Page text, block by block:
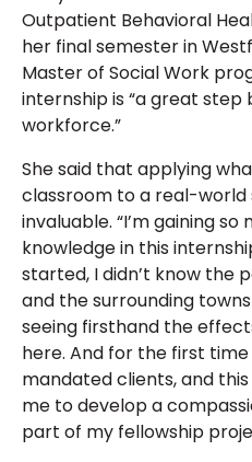
Outpatient Behavioral
her final semester in
Master of Social Work
internship is “a great
workforce.”
She said that applying
classroom to a real-world
invaluable. “I’m gaining
knowledge in this
started, I didn’t know the
and the surrounding
seeing firsthand the
here. And for the first time
mandated clients, and
me to develop a
part of my fellowship